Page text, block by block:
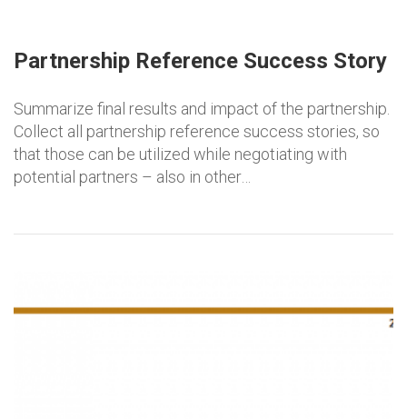
Partnership Reference Success Story
Summarize final results and impact of the partnership.
Collect all partnership reference success stories, so
that those can be utilized while negotiating with
potential partners – also in other…